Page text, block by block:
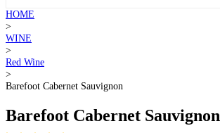
HOME
>
WINE
>
Red Wine
>
Barefoot Cabernet Sauvignon
Barefoot Cabernet Sauvignon